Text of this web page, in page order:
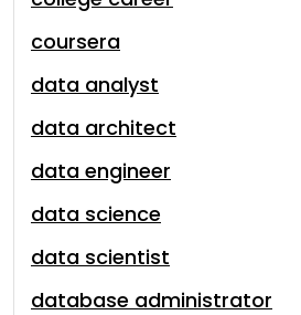
coursera
data analyst
data architect
data engineer
data science
data scientist
database administrator